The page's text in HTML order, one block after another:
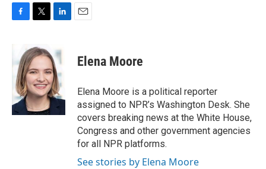
b
o
o
k
i
t
t
e
r
k
e
d
I
n
Elena Moore
Elena Moore is a political reporter
assigned to NPR’s Washington Desk. She
covers breaking news at the White House,
Congress and other government agencies
for all NPR platforms.
See stories by Elena Moore